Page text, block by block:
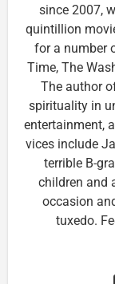
since 2007,
quintillion
for a number
Time, The
The author
spirituality in
entertainment,
vices include
terrible B-
children and
occasion
tuxedo.